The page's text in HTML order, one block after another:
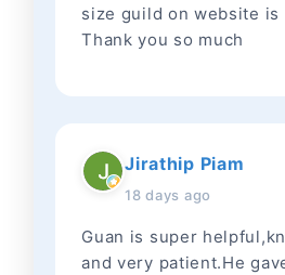
size guild on website is
Thank you so much
Jirathip Piam
18 days ago
Guan is super
and very patient.He